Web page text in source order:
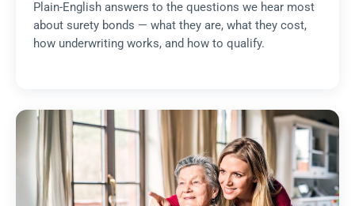
Plain-English answers to the questions we hear most
about surety bonds — what they are, what they cost,
how underwriting works, and how to qualify.